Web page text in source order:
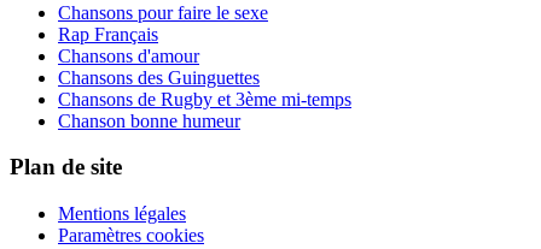
Chansons pour faire le sexe
Rap Français
Chansons d'amour
Chansons des Guinguettes
Chansons de Rugby et 3ème mi-temps
Chanson bonne humeur
Plan de site
Mentions légales
Paramètres cookies